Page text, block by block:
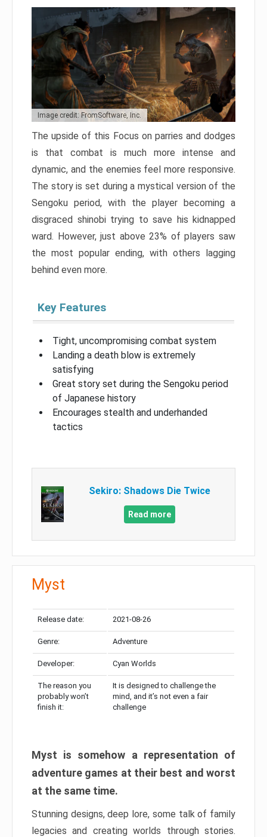
Image credit: FromSoftware, Inc.
The upside of this Focus on parries and dodges
is that combat is much more intense and
dynamic, and the enemies feel more responsive.
The story is set during a mystical version of the
Sengoku period, with the player becoming a
disgraced shinobi trying to save his kidnapped
ward. However, just above 23% of players saw
the most popular ending, with others lagging
behind even more.
Key Features
Tight, uncompromising combat system
Landing a death blow is extremely
satisfying
Great story set during the Sengoku period
of Japanese history
Encourages stealth and underhanded
tactics
Sekiro: Shadows Die Twice
Read more
Myst
Release date: 2021-08-26
Genre: Adventure
Developer: Cyan Worlds
The reason you
probably won’t
finish it:
It is designed to challenge the
mind, and it’s not even a fair
challenge
Myst is somehow a representation of
adventure games at their best and worst
at the same time.
Stunning designs, deep lore, some talk of family
legacies and creating worlds through stories.